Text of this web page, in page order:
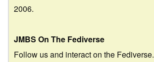
2006.
JMBS On The Fediverse
Follow us and interact on the